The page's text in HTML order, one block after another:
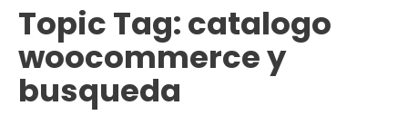
Topic Tag: catalogo
woocommerce y
busqueda